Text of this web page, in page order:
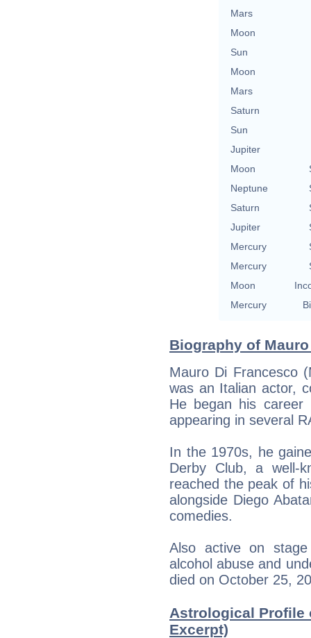
Mars
Moon
Sun
Moon
Mars
Saturn
Sun
Jupiter
Moon
Neptune
Saturn
Jupiter
Mercury
Mercury
Moon
Mercury
Biography of
Mauro Di Francesco
was an Italian actor,
He began his
appearing in several
In the 1970s, he
Derby Club, a well-
reached the peak of
alongside Diego
comedies.
Also active on
alcohol abuse and
died on October 25,
Astrological Profile
Excerpt)